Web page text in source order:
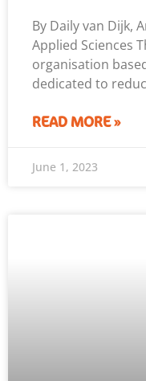
By Daily van Dijk,
Applied Sciences
organisation
dedicated to
READ MORE »
June 1, 2023